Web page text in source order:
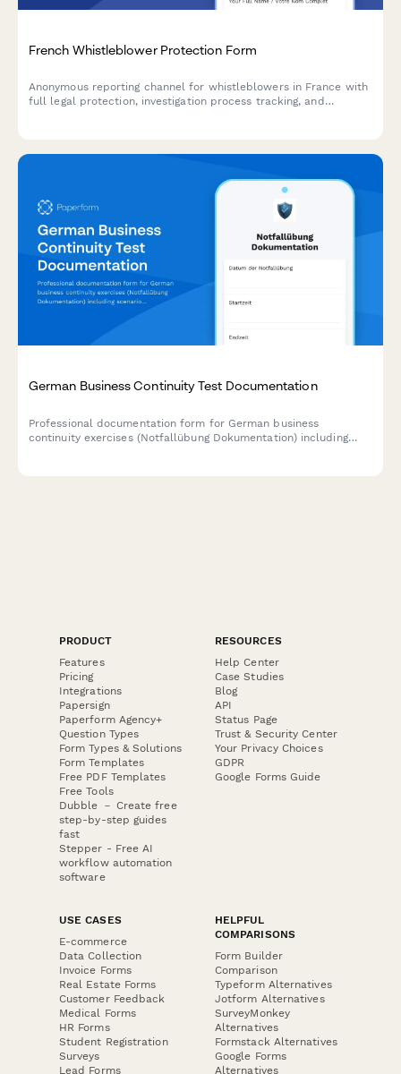
French Whistleblower Protection Form
Anonymous reporting channel for whistleblowers in France with
full legal protection, investigation process tracking, and
German Business Continuity Test Documentation
Professional documentation form for German business
continuity exercises (Notfallübung Dokumentation) including
PRODUCT
Features
Pricing
Integrations
Papersign
Paperform Agency+
Question Types
Form Types & Solutions
Form Templates
Free PDF Templates
Free Tools
Dubble － Create free
step-by-step guides
fast
Stepper - Free AI
workflow automation
software
RESOURCES
Help Center
Case Studies
Blog
API
Status Page
Trust & Security Center
Your Privacy Choices
GDPR
Google Forms Guide
USE CASES
E-commerce
Data Collection
Invoice Forms
Real Estate Forms
Customer Feedback
Medical Forms
HR Forms
Student Registration
Surveys
Lead Forms
HELPFUL
COMPARISONS
Form Builder
Comparison
Typeform Alternatives
Jotform Alternatives
SurveyMonkey
Alternatives
Formstack Alternatives
Google Forms
Alternatives